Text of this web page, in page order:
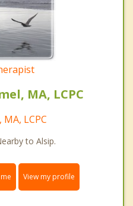
MA, LCPC
LCPC
to Alsip.
View my profile